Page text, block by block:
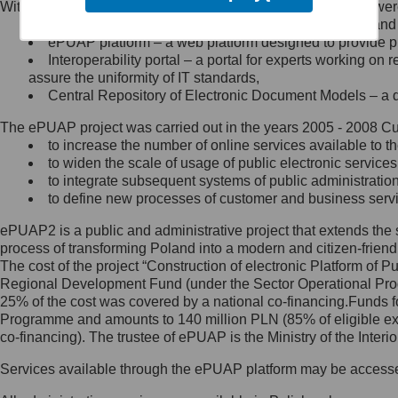
Minister Cyfryzacji.
się, wysyłając:
list na adres jego siedziby: Al.
Ujazdowskie 1/3, 00-583
Królewska 27, 00-060
Warszawa,
wiadomość e-mail na adres:
mc@mc.gov.pl
Jak skontaktować się z
Inspektorem Ochrony Danych
Administrator wyznaczył Inspektora
Ochrony Danych, z którym
skontaktujesz się, wysyłając:
list na adres: ul. Królewska 27,
Within the project, the following functionalities and services
Public services catalogue – a method of presenting
ePUAP platform – a web platform designed to provide
Interoperability portal – a portal for experts working
assure the uniformity of IT standards,
Central Repository of Electronic Document Models –
The ePUAP project was carried out in the years 2005 - 2008
to increase the number of online services available to
to widen the scale of usage of public electronic
to integrate subsequent systems of public
to define new processes of customer and business
ePUAP2 is a public and administrative project that extends
process of transforming Poland into a modern and citizen-
The cost of the project “Construction of electronic Platform of
Regional Development Fund (under the Sector Operational
25% of the cost was covered by a national co-
Programme and amounts to 140 million PLN (85% of eligible
co-financing). The trustee of ePUAP is the Ministry of the
Services available through the ePUAP platform may be